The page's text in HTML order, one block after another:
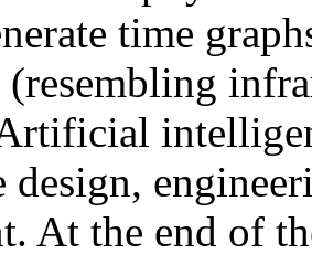
time
(resembling
design,
At the end of